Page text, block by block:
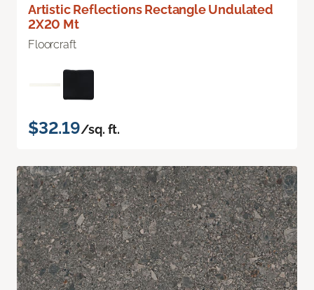
Artistic Reflections Rectangle Undulated
2X20 Mt
Floorcraft
$32.19/sq. ft.